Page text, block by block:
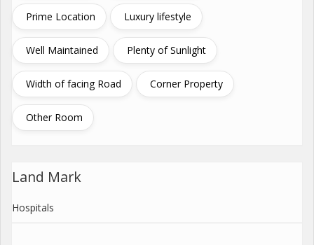
Prime Location Luxury lifestyle
Well Maintained Plenty of Sunlight
Width of facing Road Corner Property
Other Room
Land Mark
Hospitals